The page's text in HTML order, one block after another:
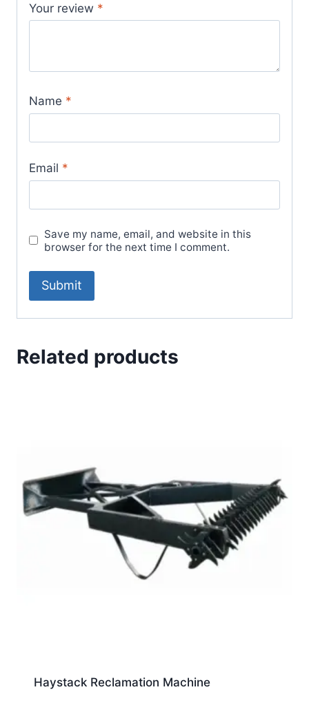
Your review *
Name *
Email *
Save my name, email, and website in this
browser for the next time I comment.
Related products
Haystack Reclamation Machine